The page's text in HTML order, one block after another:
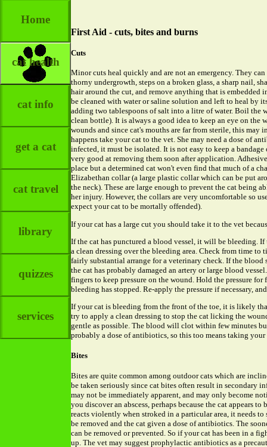
Home
cat health
cat info
get a cat
cat travel
library
quizzes
services
First Aid - cuts, bites and burns
Cuts
Minor cuts heal quickly and are not an emergency. They
thorny undergrowth, steps on a broken glass, a sharp nail,
hair around the cut, and remove anything that is
be cleaned with water or saline solution and left to heal by
adding two tablespoons of salt into a litre of water. Boil the
clean bottle). It is always a good idea to keep an eye on the
wounds and since cat's mouths are far from sterile, this may
happens take your cat to the vet. She may need a dose of
infected, it must be isolated. It is not easy to keep a bandage
very good at removing them soon after application.
place but a determined cat won't even find that much of a
Elizabethan collar (a large plastic collar which can be put
the neck). These are large enough to prevent the cat being
her injury. However, the collars are very uncomfortable so
expect your cat to be mortally offended).
If your cat has a large cut you should take it to the vet
If the cat has punctured a blood vessel, it will be bleeding.
a clean dressing over the bleeding area. Check from time
fairly substantial arrange for a veterinary check. If the blood
the cat has probably damaged an artery or large blood
fingers to keep pressure on the wound. Hold the pressure
bleeding has stopped. Re-apply the pressure if necessary,
If your cat is bleeding from the front of the toe, it is likely
try to apply a clean dressing to stop the cat licking the
gentle as possible. The blood will clot within few minutes
probably a dose of antibiotics, so this too means taking your
Bites
Bites are quite common among outdoor cats which are
be taken seriously since cat bites often result in secondary
may not be immediately apparent, and may only become
you discover an abscess, perhaps because the cat appears
reacts violently when stroked in a particular area, it needs to
be removed and the cat given a dose of antibiotics. The
can be removed or prevented. So if your cat has been in a
up. The vet may suggest prophylactic antibiotics as a